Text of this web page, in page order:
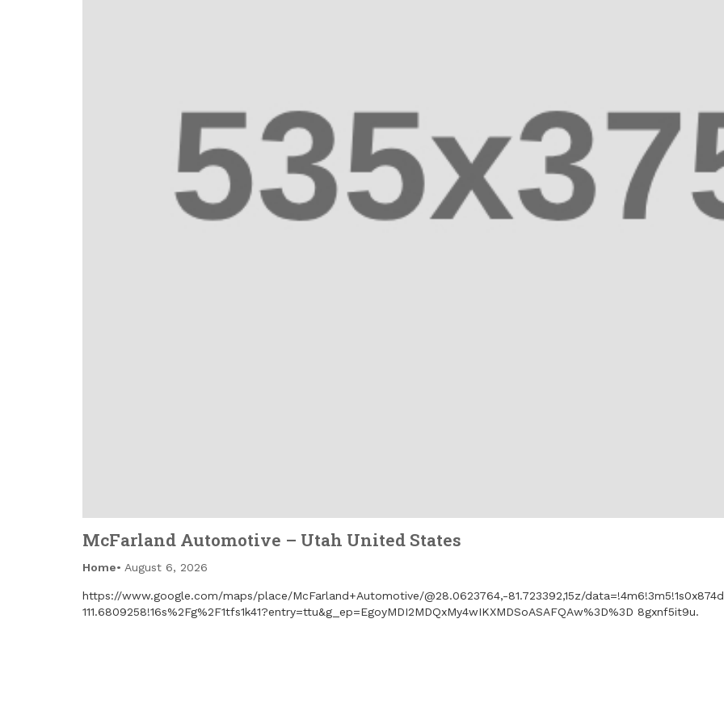
McFarland Automotive – Utah United States
Home August 6, 2026
https://www.google.com/maps/place/McFarland+Automotive/@28.0623764,-81.723392,15z/
111.6809258!16s%2Fg%2F1tfs1k41?entry=ttu&g_ep=EgoyMDI2MDQxMy4wIKXMDSoASAFQAw%3D%3D 8gxnf5it9u.